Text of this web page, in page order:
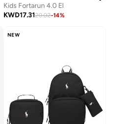
Kids Fortarun 4.0 El
KWD17.3120.02-14%
NEW